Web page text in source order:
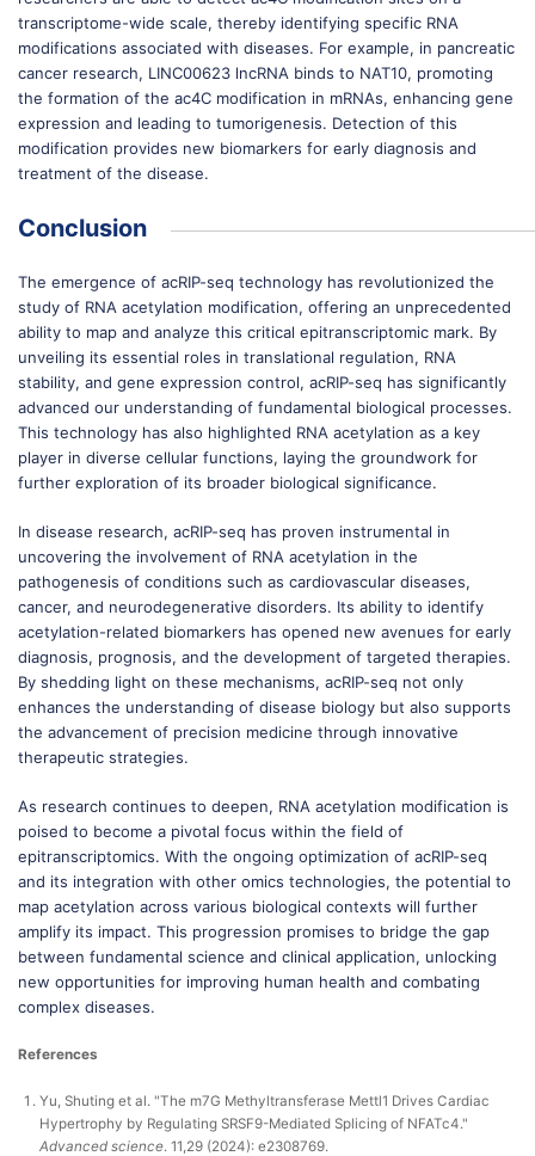
transcriptome-wide scale, thereby identifying specific RNA
modifications associated with diseases. For example, in pancreatic
cancer research, LINC00623 lncRNA binds to NAT10, promoting
the formation of the ac4C modification in mRNAs, enhancing gene
expression and leading to tumorigenesis. Detection of this
modification provides new biomarkers for early diagnosis and
treatment of the disease.
Conclusion
The emergence of acRIP-seq technology has revolutionized the
study of RNA acetylation modification, offering an unprecedented
ability to map and analyze this critical epitranscriptomic mark. By
unveiling its essential roles in translational regulation, RNA
stability, and gene expression control, acRIP-seq has significantly
advanced our understanding of fundamental biological processes.
This technology has also highlighted RNA acetylation as a key
player in diverse cellular functions, laying the groundwork for
further exploration of its broader biological significance.
In disease research, acRIP-seq has proven instrumental in
uncovering the involvement of RNA acetylation in the
pathogenesis of conditions such as cardiovascular diseases,
cancer, and neurodegenerative disorders. Its ability to identify
acetylation-related biomarkers has opened new avenues for early
diagnosis, prognosis, and the development of targeted therapies.
By shedding light on these mechanisms, acRIP-seq not only
enhances the understanding of disease biology but also supports
the advancement of precision medicine through innovative
therapeutic strategies.
As research continues to deepen, RNA acetylation modification is
poised to become a pivotal focus within the field of
epitranscriptomics. With the ongoing optimization of acRIP-seq
and its integration with other omics technologies, the potential to
map acetylation across various biological contexts will further
amplify its impact. This progression promises to bridge the gap
between fundamental science and clinical application, unlocking
new opportunities for improving human health and combating
complex diseases.
References
Yu, Shuting et al. "The m7G Methyltransferase Mettl1 Drives Cardiac
Hypertrophy by Regulating SRSF9-Mediated Splicing of NFATc4."
Advanced science. 11,29 (2024): e2308769.